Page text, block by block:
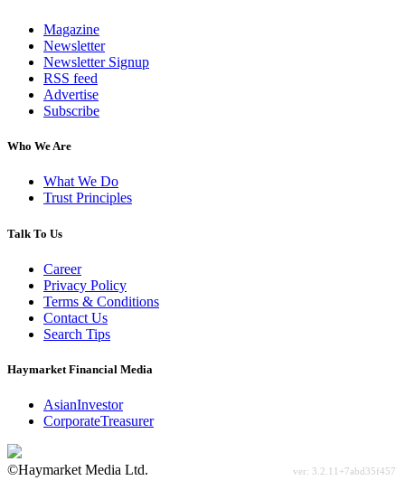
Magazine
Newsletter
Newsletter Signup
RSS feed
Advertise
Subscribe
Who We Are
What We Do
Trust Principles
Talk To Us
Career
Privacy Policy
Terms & Conditions
Contact Us
Search Tips
Haymarket Financial Media
AsianInvestor
CorporateTreasurer
©Haymarket Media Ltd.